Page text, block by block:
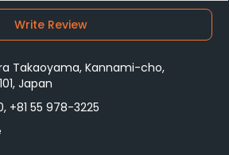
Write Review
Takaoyama, Kannami-cho,
Japan
+81 55 978-3225